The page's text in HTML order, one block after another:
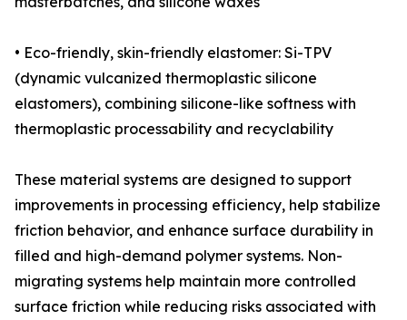
• Eco-friendly, skin-friendly elastomer: Si-TPV
(dynamic vulcanized thermoplastic silicone
elastomers), combining silicone-like softness with
thermoplastic processability and recyclability
These material systems are designed to support
improvements in processing efficiency, help stabilize
friction behavior, and enhance surface durability in
filled and high-demand polymer systems. Non-
migrating systems help maintain more controlled
surface friction while reducing risks associated with